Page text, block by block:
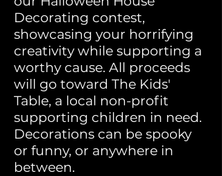
Decorating contest,
showcasing your horrifying
creativity while supporting a
worthy cause. All proceeds
will go toward The Kids'
Table, a local non-profit
supporting children in need.
Decorations can be spooky
or funny, or anywhere in
between.